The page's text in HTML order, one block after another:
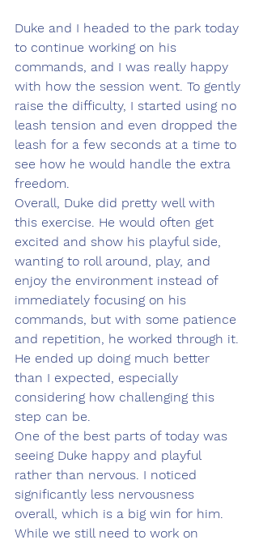
Duke and I headed to the park today
to continue working on his
commands, and I was really happy
with how the session went. To gently
raise the difficulty, I started using no
leash tension and even dropped the
leash for a few seconds at a time to
see how he would handle the extra
freedom.
Overall, Duke did pretty well with
this exercise. He would often get
excited and show his playful side,
wanting to roll around, play, and
enjoy the environment instead of
immediately focusing on his
commands, but with some patience
and repetition, he worked through it.
He ended up doing much better
than I expected, especially
considering how challenging this
step can be.
One of the best parts of today was
seeing Duke happy and playful
rather than nervous. I noticed
significantly less nervousness
overall, which is a big win for him.
While we still need to work on